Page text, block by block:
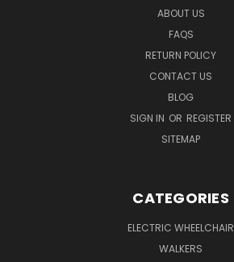
ABOUT US
FAQS
RETURN POLICY
CONTACT US
BLOG
SIGN IN OR REGISTER
SITEMAP
CATEGORIES
ELECTRIC WHEELCHAIR
WALKERS